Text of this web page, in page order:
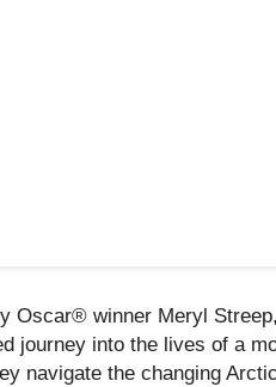
Oscar® winner Meryl
journey into the lives of a
navigate the changing